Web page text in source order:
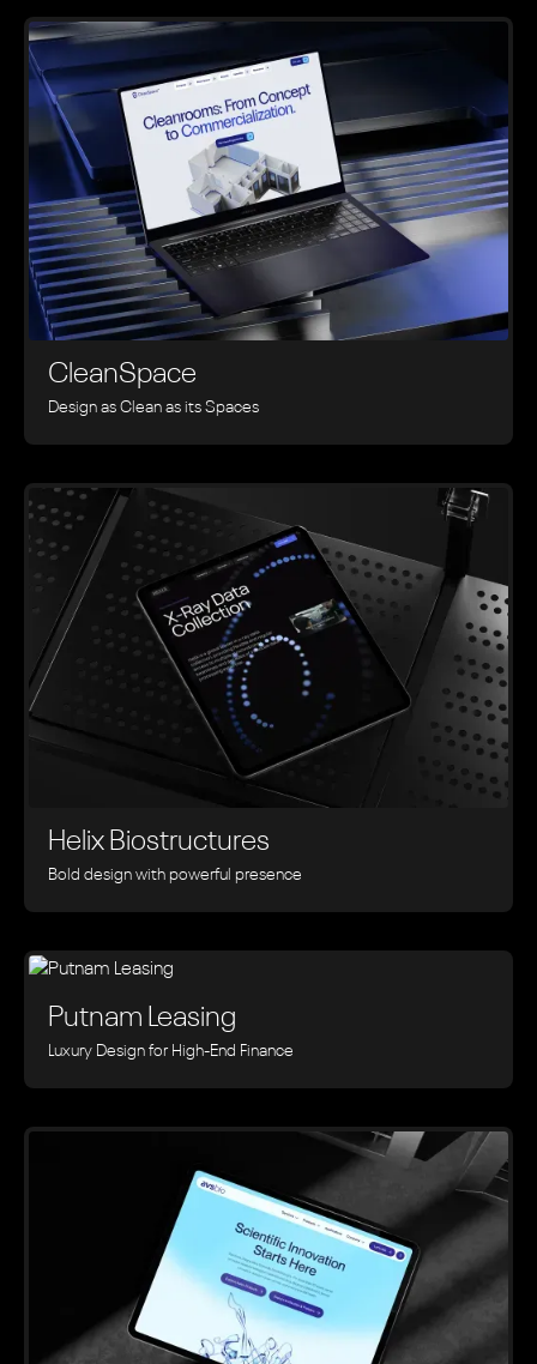
CleanSpace
Design as Clean as its Spaces
Helix Biostructures
Bold design with powerful presence
Putnam Leasing
Luxury Design for High-End Finance